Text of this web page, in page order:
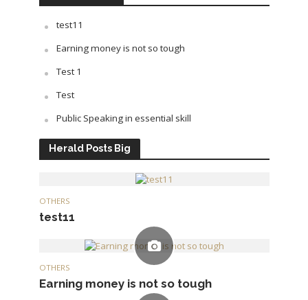
test11
Earning money is not so tough
Test 1
Test
Public Speaking in essential skill
Herald Posts Big
OTHERS
test11
OTHERS
Earning money is not so tough